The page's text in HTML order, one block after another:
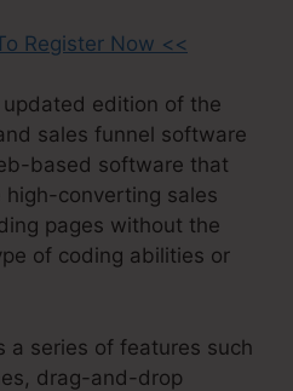
Register Now <<
updated edition of the
sales funnel software
based software that
converting sales
pages without the
of coding abilities or
a series of features such
drag-and-drop